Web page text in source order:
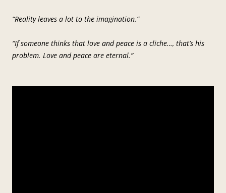
“Reality leaves a lot to the imagination.”
“If someone thinks that love and peace is a cliche…, that’s his
problem. Love and peace are eternal.”